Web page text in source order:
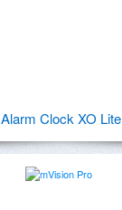
Alarm Clock XO Lite